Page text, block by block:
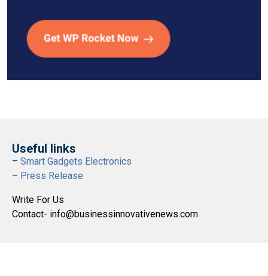
Useful links
– Smart Gadgets Electronics
– Press Release
Write For Us
Contact- info@businessinnovativenews.com